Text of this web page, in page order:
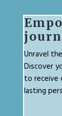
Unravel
Discover
to receive
lasting